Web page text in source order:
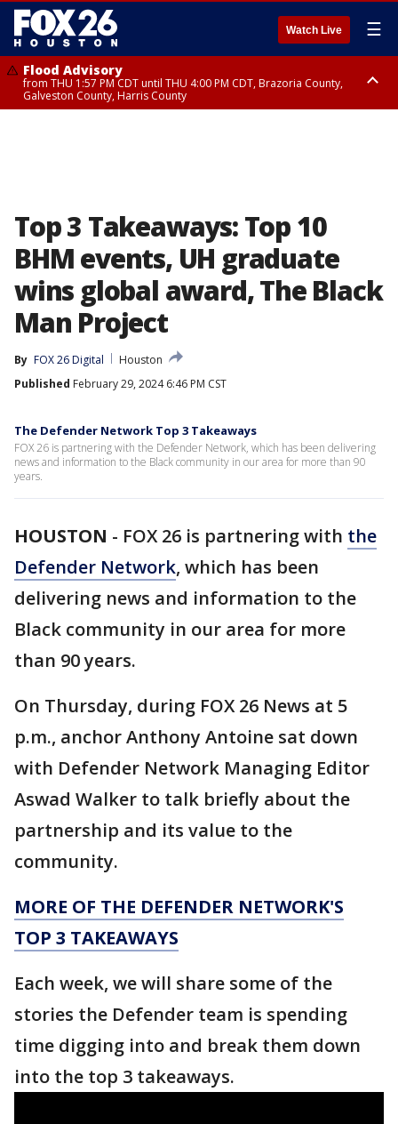
Watch Live ☰
Flood Advisory
from THU 1:57 PM CDT until THU 4:00 PM CDT, Brazoria County,
Galveston County, Harris County
Top 3 Takeaways: Top 10
BHM events, UH graduate
wins global award, The Black
Man Project
By FOX 26 Digital
Houston
Published February 29, 2024 6:46 PM CST
The Defender Network Top 3 Takeaways
FOX 26 is partnering with the Defender Network, which has been delivering
news and information to the Black community in our area for more than 90
years.
HOUSTON - FOX 26 is partnering with the
Defender Network, which has been
delivering news and information to the
Black community in our area for more
than 90 years.
On Thursday, during FOX 26 News at 5
p.m., anchor Anthony Antoine sat down
with Defender Network Managing Editor
Aswad Walker to talk briefly about the
partnership and its value to the
community.
MORE OF THE DEFENDER NETWORK'S
TOP 3 TAKEAWAYS
Each week, we will share some of the
stories the Defender team is spending
time digging into and break them down
into the top 3 takeaways.